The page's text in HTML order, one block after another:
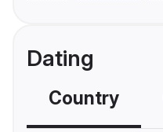
Dating
Country